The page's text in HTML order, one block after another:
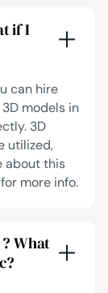
if I
can hire
models in
3D
utilized,
about this
for more info.
What